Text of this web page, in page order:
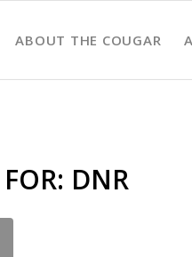
ABOUT THE COUGAR
DNR